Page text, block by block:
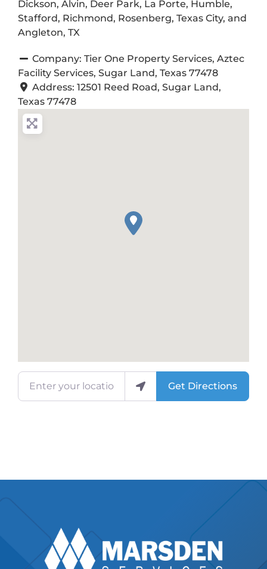
Dickson, Alvin, Deer Park, La Porte, Humble,
Stafford, Richmond, Rosenberg, Texas City, and
Angleton, TX
Company: Tier One Property Services, Aztec
Facility Services, Sugar Land, Texas 77478
Address: 12501 Reed Road, Sugar Land,
Texas 77478
Enter your location
Get Directions